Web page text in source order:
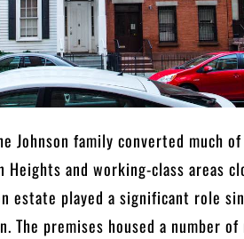
Johnson family converted much
and working-class areas
estate played a significant role
The premises housed a number of